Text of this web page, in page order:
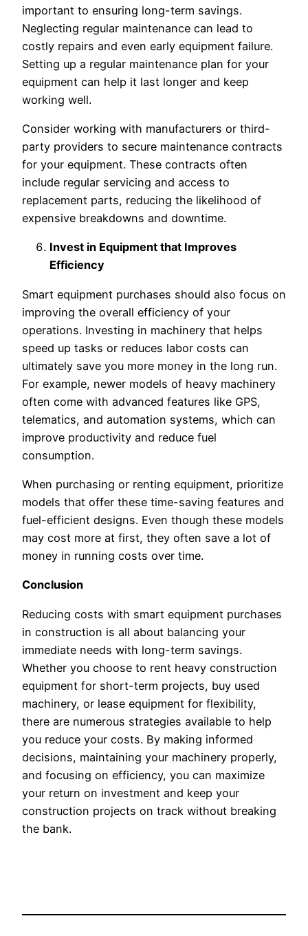
important to ensuring long-term savings.
Neglecting regular maintenance can lead to
costly repairs and even early equipment failure.
Setting up a regular maintenance plan for your
equipment can help it last longer and keep
working well.
Consider working with manufacturers or third-
party providers to secure maintenance contracts
for your equipment. These contracts often
include regular servicing and access to
replacement parts, reducing the likelihood of
expensive breakdowns and downtime.
Invest in Equipment that Improves
Efficiency
Smart equipment purchases should also focus on
improving the overall efficiency of your
operations. Investing in machinery that helps
speed up tasks or reduces labor costs can
ultimately save you more money in the long run.
For example, newer models of heavy machinery
often come with advanced features like GPS,
telematics, and automation systems, which can
improve productivity and reduce fuel
consumption.
When purchasing or renting equipment, prioritize
models that offer these time-saving features and
fuel-efficient designs. Even though these models
may cost more at first, they often save a lot of
money in running costs over time.
Conclusion
Reducing costs with smart equipment purchases
in construction is all about balancing your
immediate needs with long-term savings.
Whether you choose to rent heavy construction
equipment for short-term projects, buy used
machinery, or lease equipment for flexibility,
there are numerous strategies available to help
you reduce your costs. By making informed
decisions, maintaining your machinery properly,
and focusing on efficiency, you can maximize
your return on investment and keep your
construction projects on track without breaking
the bank.